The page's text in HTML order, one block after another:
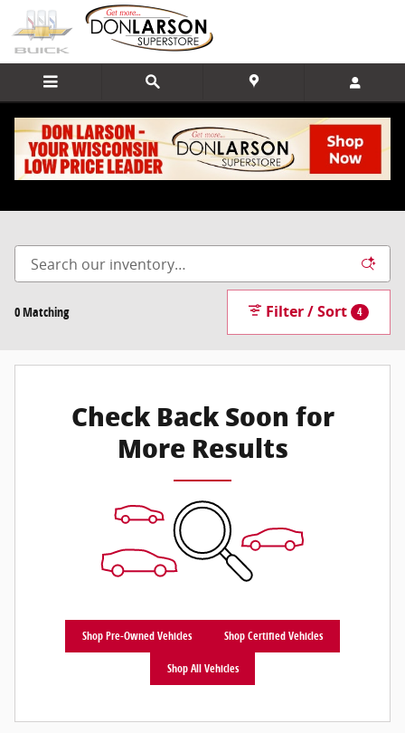
Skip to main content
New Vehicle Inventory
0 Matching Filter / Sort 4
Check Back Soon for
More Results
Shop Pre-Owned Vehicles Shop Certified Vehicles
Shop All Vehicles